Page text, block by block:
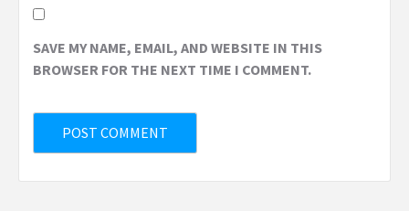
SAVE MY NAME, EMAIL, AND WEBSITE IN THIS
BROWSER FOR THE NEXT TIME I COMMENT.